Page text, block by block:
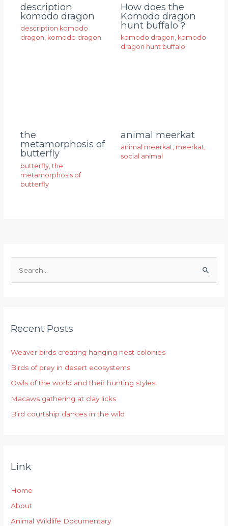
description
komodo dragon
description komodo
dragon, komodo dragon
How does the
Komodo dragon
hunt buffalo？
komodo dragon, komodo
dragon hunt buffalo
the
metamorphosis of
butterfly
butterfly ,the
metamorphosis of
butterfly
animal meerkat
animal meerkat, meerkat,
social animal
c
f
o
r
:
Recent Posts
Weaver birds creating hanging nest colonies
Birds of prey in desert ecosystems
Owls of the world and their hunting styles
Macaws gathering at clay licks
Bird courtship dances in the wild
Link
Home
About
Animal Wildlife Documentary